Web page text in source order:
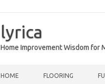
lyrica
Home Improvement Wisdom for
HOME FLOORING